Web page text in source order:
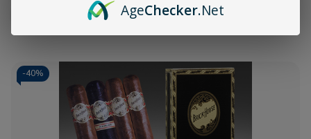
House
The
Traveler
Increase
House
Traveler
Ct.
Packs
6.25X48
Add
to
Quick
view view
-40%
AgeChecker.Net